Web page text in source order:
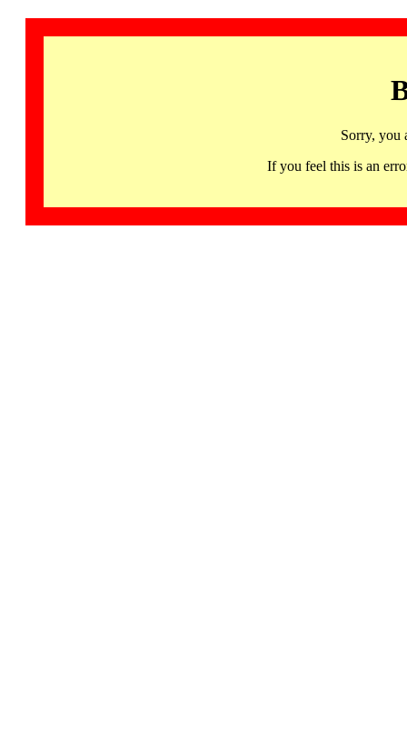
Sorry, you
If you feel this is an